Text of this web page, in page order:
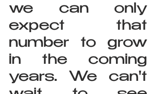
we can only
expect that
number to grow
in the coming
years. We can't